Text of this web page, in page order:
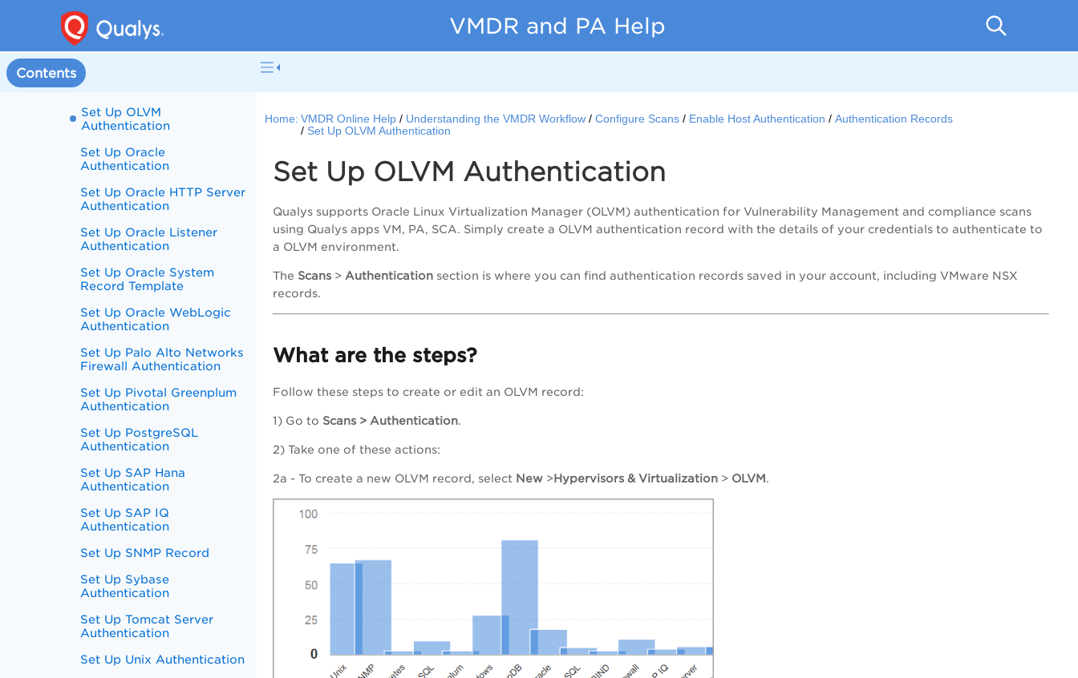
VMDR and PA Help
Contents
Set Up Network SSH
Authentication
Set Up Nginx
Authentication
Set Up OLVM
Authentication
Set Up Oracle
Authentication
Set Up Oracle HTTP Server
Authentication
Set Up Oracle Listener
Authentication
Set Up Oracle System
Record Template
Set Up Oracle WebLogic
Authentication
Set Up Palo Alto Networks
Firewall Authentication
Set Up Pivotal Greenplum
Authentication
Set Up PostgreSQL
Authentication
Set Up SAP Hana
Authentication
Set Up SAP IQ
Authentication
Set Up SNMP Record
Set Up Sybase
Authentication
Set Up Tomcat Server
Authentication
Set Up Unix Authentication
Home: VMDR Online Help Understanding the VMDR Workflow Configure Scans Enable Host Authentication
Authentication Records
Set Up OLVM Authentication
Set Up OLVM Authentication
Qualys supports Oracle Linux Virtualization Manager (OLVM) authentication for Vulnerability Management and compliance scans
using Qualys apps VM, PA, SCA. Simply create a OLVM authentication record with the details of your credentials to authenticate to
a OLVM environment.
The Scans > Authentication section is where you can find authentication records saved in your account, including VMware NSX
records.
What are the steps?
Follow these steps to create or edit an OLVM record:
1) Go to Scans > Authentication.
2) Take one of these actions:
2a - To create a new OLVM record, select New >Hypervisors & Virtualization > OLVM.